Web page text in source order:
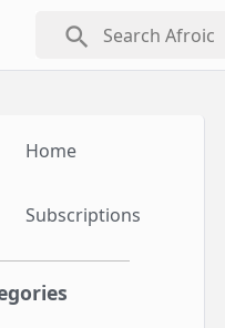
search
Home
Subscriptions